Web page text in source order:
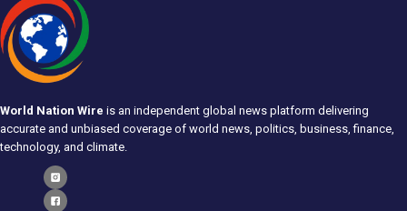
World Nation Wire is an independent global news platform delivering
accurate and unbiased coverage of world news, politics, business, finance,
technology, and climate.